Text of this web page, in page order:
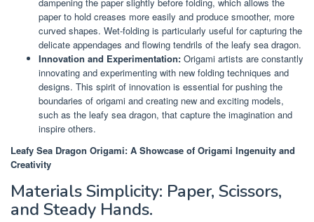
paper to hold creases more easily and produce smoother, more
curved shapes. Wet-folding is particularly useful for capturing the
delicate appendages and flowing tendrils of the leafy sea dragon.
Innovation and Experimentation: Origami artists are constantly
innovating and experimenting with new folding techniques and
designs. This spirit of innovation is essential for pushing the
boundaries of origami and creating new and exciting models,
such as the leafy sea dragon, that capture the imagination and
inspire others.
Leafy Sea Dragon Origami: A Showcase of Origami Ingenuity and
Creativity
Materials Simplicity: Paper, Scissors,
and Steady Hands.